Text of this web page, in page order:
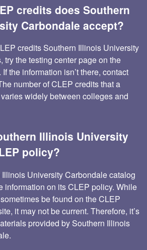
credits does Southern
Carbondale accept?
credits Southern Illinois University
try the testing center page on the
the information isn’t there, contact
number of CLEP credits that a
widely between colleges and
Illinois University
policy?
University Carbondale catalog
information on its CLEP policy. While
be found on the CLEP
it may not be current. Therefore, it’s
provided by Southern Illinois